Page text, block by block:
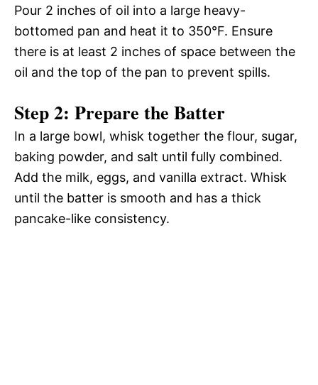
Pour 2 inches of oil into a large heavy-
bottomed pan and heat it to 350°F. Ensure
there is at least 2 inches of space between the
oil and the top of the pan to prevent spills.
Step 2: Prepare the Batter
In a large bowl, whisk together the flour, sugar,
baking powder, and salt until fully combined.
Add the milk, eggs, and vanilla extract. Whisk
until the batter is smooth and has a thick
pancake-like consistency.